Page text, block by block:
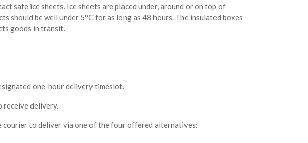
safe ice sheets. Ice sheets are placed under, around or on top of
be well under 5°C for as long as 48 hours. The insulated boxes
goods in transit.
one-hour delivery timeslot.
receive delivery.
to deliver via one of the four offered alternatives: